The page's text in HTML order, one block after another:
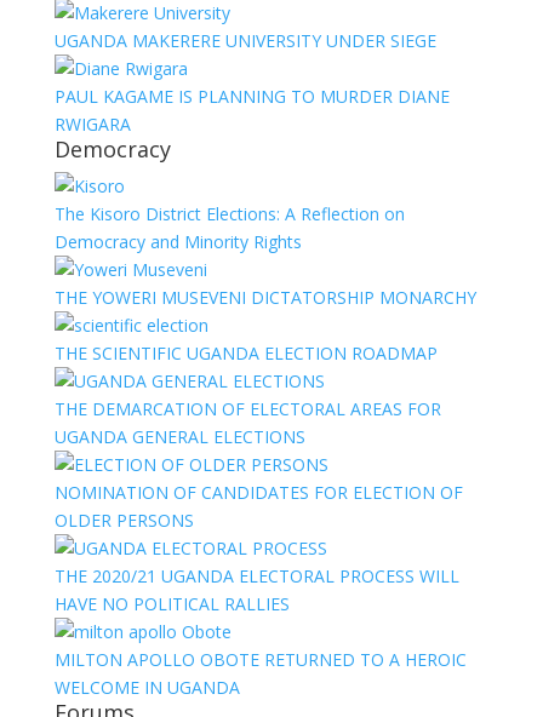
UGANDA MAKERERE UNIVERSITY UNDER SIEGE
PAUL KAGAME IS PLANNING TO MURDER DIANE
RWIGARA
Democracy
The Kisoro District Elections: A Reflection on
Democracy and Minority Rights
THE YOWERI MUSEVENI DICTATORSHIP MONARCHY
THE SCIENTIFIC UGANDA ELECTION ROADMAP
THE DEMARCATION OF ELECTORAL AREAS FOR
UGANDA GENERAL ELECTIONS
NOMINATION OF CANDIDATES FOR ELECTION OF
OLDER PERSONS
THE 2020/21 UGANDA ELECTORAL PROCESS WILL
HAVE NO POLITICAL RALLIES
MILTON APOLLO OBOTE RETURNED TO A HEROIC
WELCOME IN UGANDA